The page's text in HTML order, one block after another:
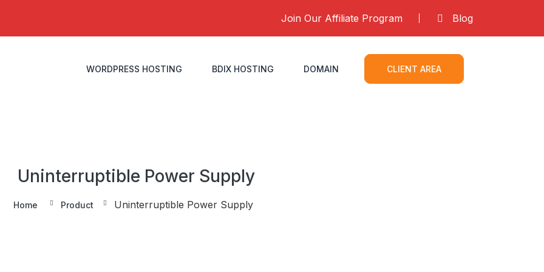
Join Our Affiliate Program Blog
WORDPRESS HOSTING BDIX HOSTING DOMAIN CLIENT AREA
Uninterruptible Power Supply
Home Product Uninterruptible Power Supply